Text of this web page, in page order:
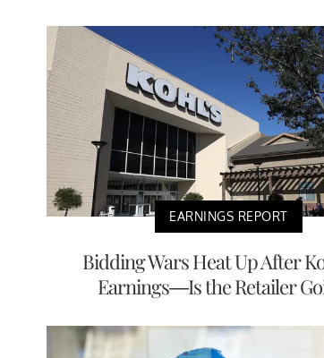
EARNINGS REPORT
Bidding Wars Heat Up After
Earnings—Is the Retailer